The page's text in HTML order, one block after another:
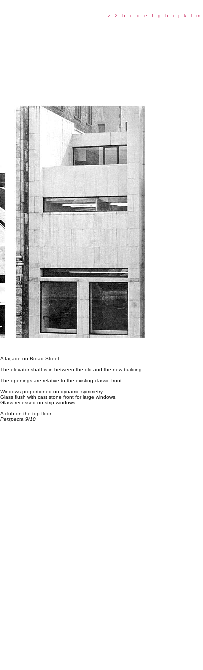
z 2 b c d e f g h i j k l m
A façade on Broad Street
The elevator shaft is in between the old and the new building.
The openings are relative to the existing classic front.
Windows proportioned on dynamic symmetry.
Glass flush with cast stone front for large windows.
Glass recessed on strip windows.
A club on the top floor.
Perspecta 9/10